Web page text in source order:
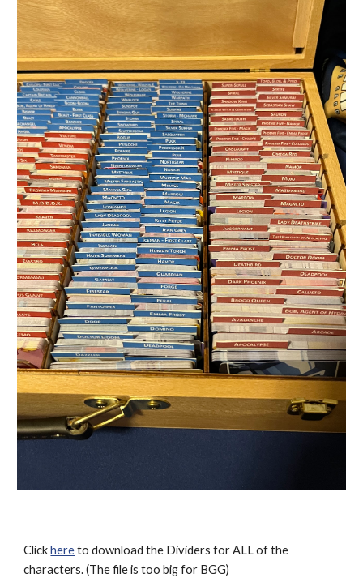
Clickhereto download the Dividers for ALL of the
characters. (The file is too big for BGG)